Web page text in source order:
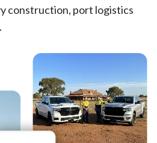
construction, port logistics